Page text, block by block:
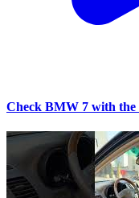
Check BMW 7 with